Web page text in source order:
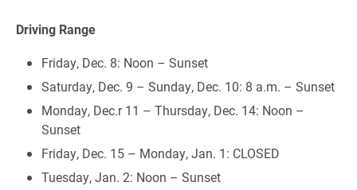
Driving Range
Friday, Dec. 8: Noon – Sunset
Saturday, Dec. 9 – Sunday, Dec. 10: 8 a.m. – Sunset
Monday, Dec.r 11 – Thursday, Dec. 14: Noon –
Sunset
Friday, Dec. 15 – Monday, Jan. 1: CLOSED
Tuesday, Jan. 2: Noon – Sunset